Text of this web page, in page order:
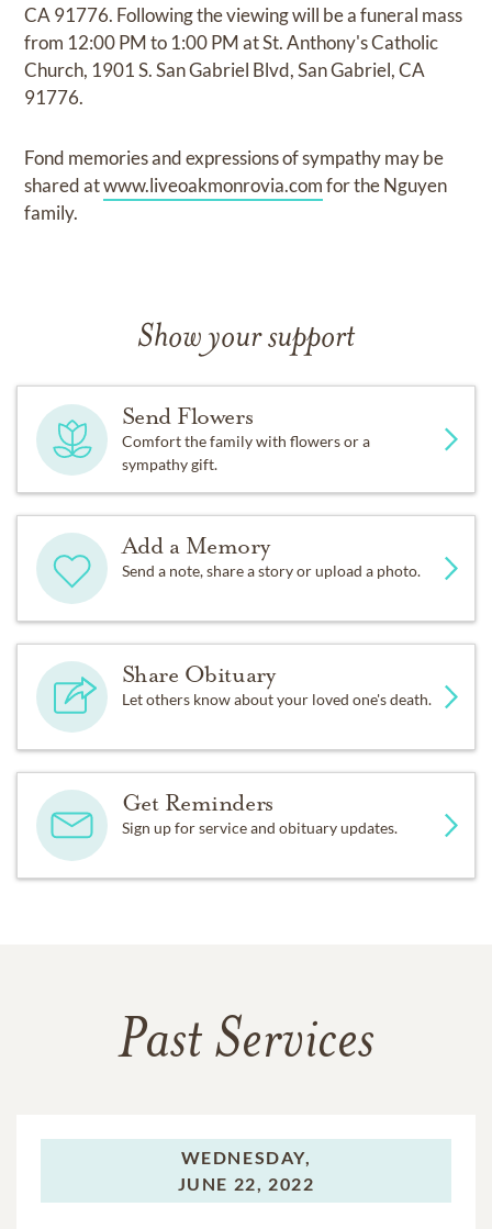
CA 91776. Following the viewing will be a funeral mass
from 12:00 PM to 1:00 PM at St. Anthony's Catholic
Church, 1901 S. San Gabriel Blvd, San Gabriel, CA
91776.
Fond memories and expressions of sympathy may be
shared atwww.liveoakmonrovia.comfor the Nguyen
family.
Show your support
Send Flowers
Comfort the family with flowers or a
sympathy gift.
Add a Memory
Send a note, share a story or upload a photo.
Share Obituary
Let others know about your loved one's death.
Get Reminders
Sign up for service and obituary updates.
Past Services
WEDNESDAY,
JUNE 22, 2022